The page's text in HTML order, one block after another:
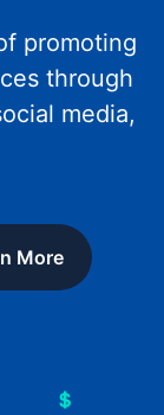
promoting
through
media,
More